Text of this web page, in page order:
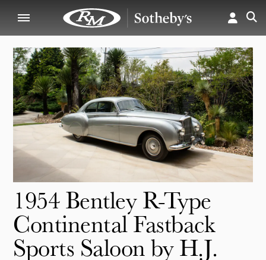
1954 Bentley R-Type
Continental Fastback
Sports Saloon by H.J.